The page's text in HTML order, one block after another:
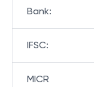
Bank:
IFSC:
MICR